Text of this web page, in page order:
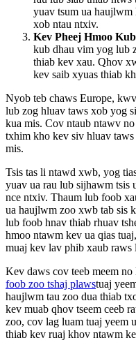
yuav tsum ua
xob ntau ntxiv.
Kev Pheej Hmoo
kub dhau vim yog lub
thiab kev xau. Qhov
kev saib xyuas thiab
Nyob teb chaws Europe,
lub zog hluav taws xob yog
kua mis. Cov ntaub ntawv
txhim kho kev siv hluav
mis.
Tsis tas li ntawd xwb, yog
yuav ua rau lub sijhawm
nce ntxiv. Thaum lub foob
ua haujlwm zoo xwb tab sis
lub foob hnav thiab rhuav
hmoo ntawm kev ua qias
muaj kev lav phib xaub raws
Kev daws cov teeb meem
foob zoo tshaj plawstuaj
haujlwm tau zoo dua thiab
kev muab qhov tseem ceeb
zoo, cov lag luam tuaj yeem
thiab kev ruaj khov ntawm